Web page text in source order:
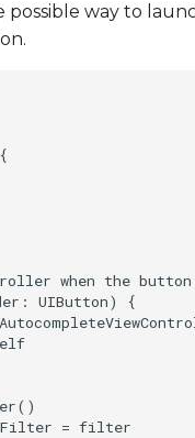
way to
when the button
UIButton) {
= filter